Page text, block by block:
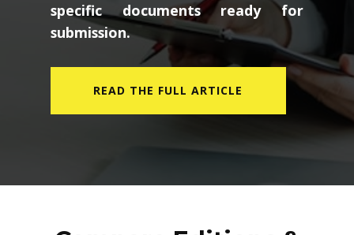
specific documents ready for
submission.
READ THE FULL ARTICLE